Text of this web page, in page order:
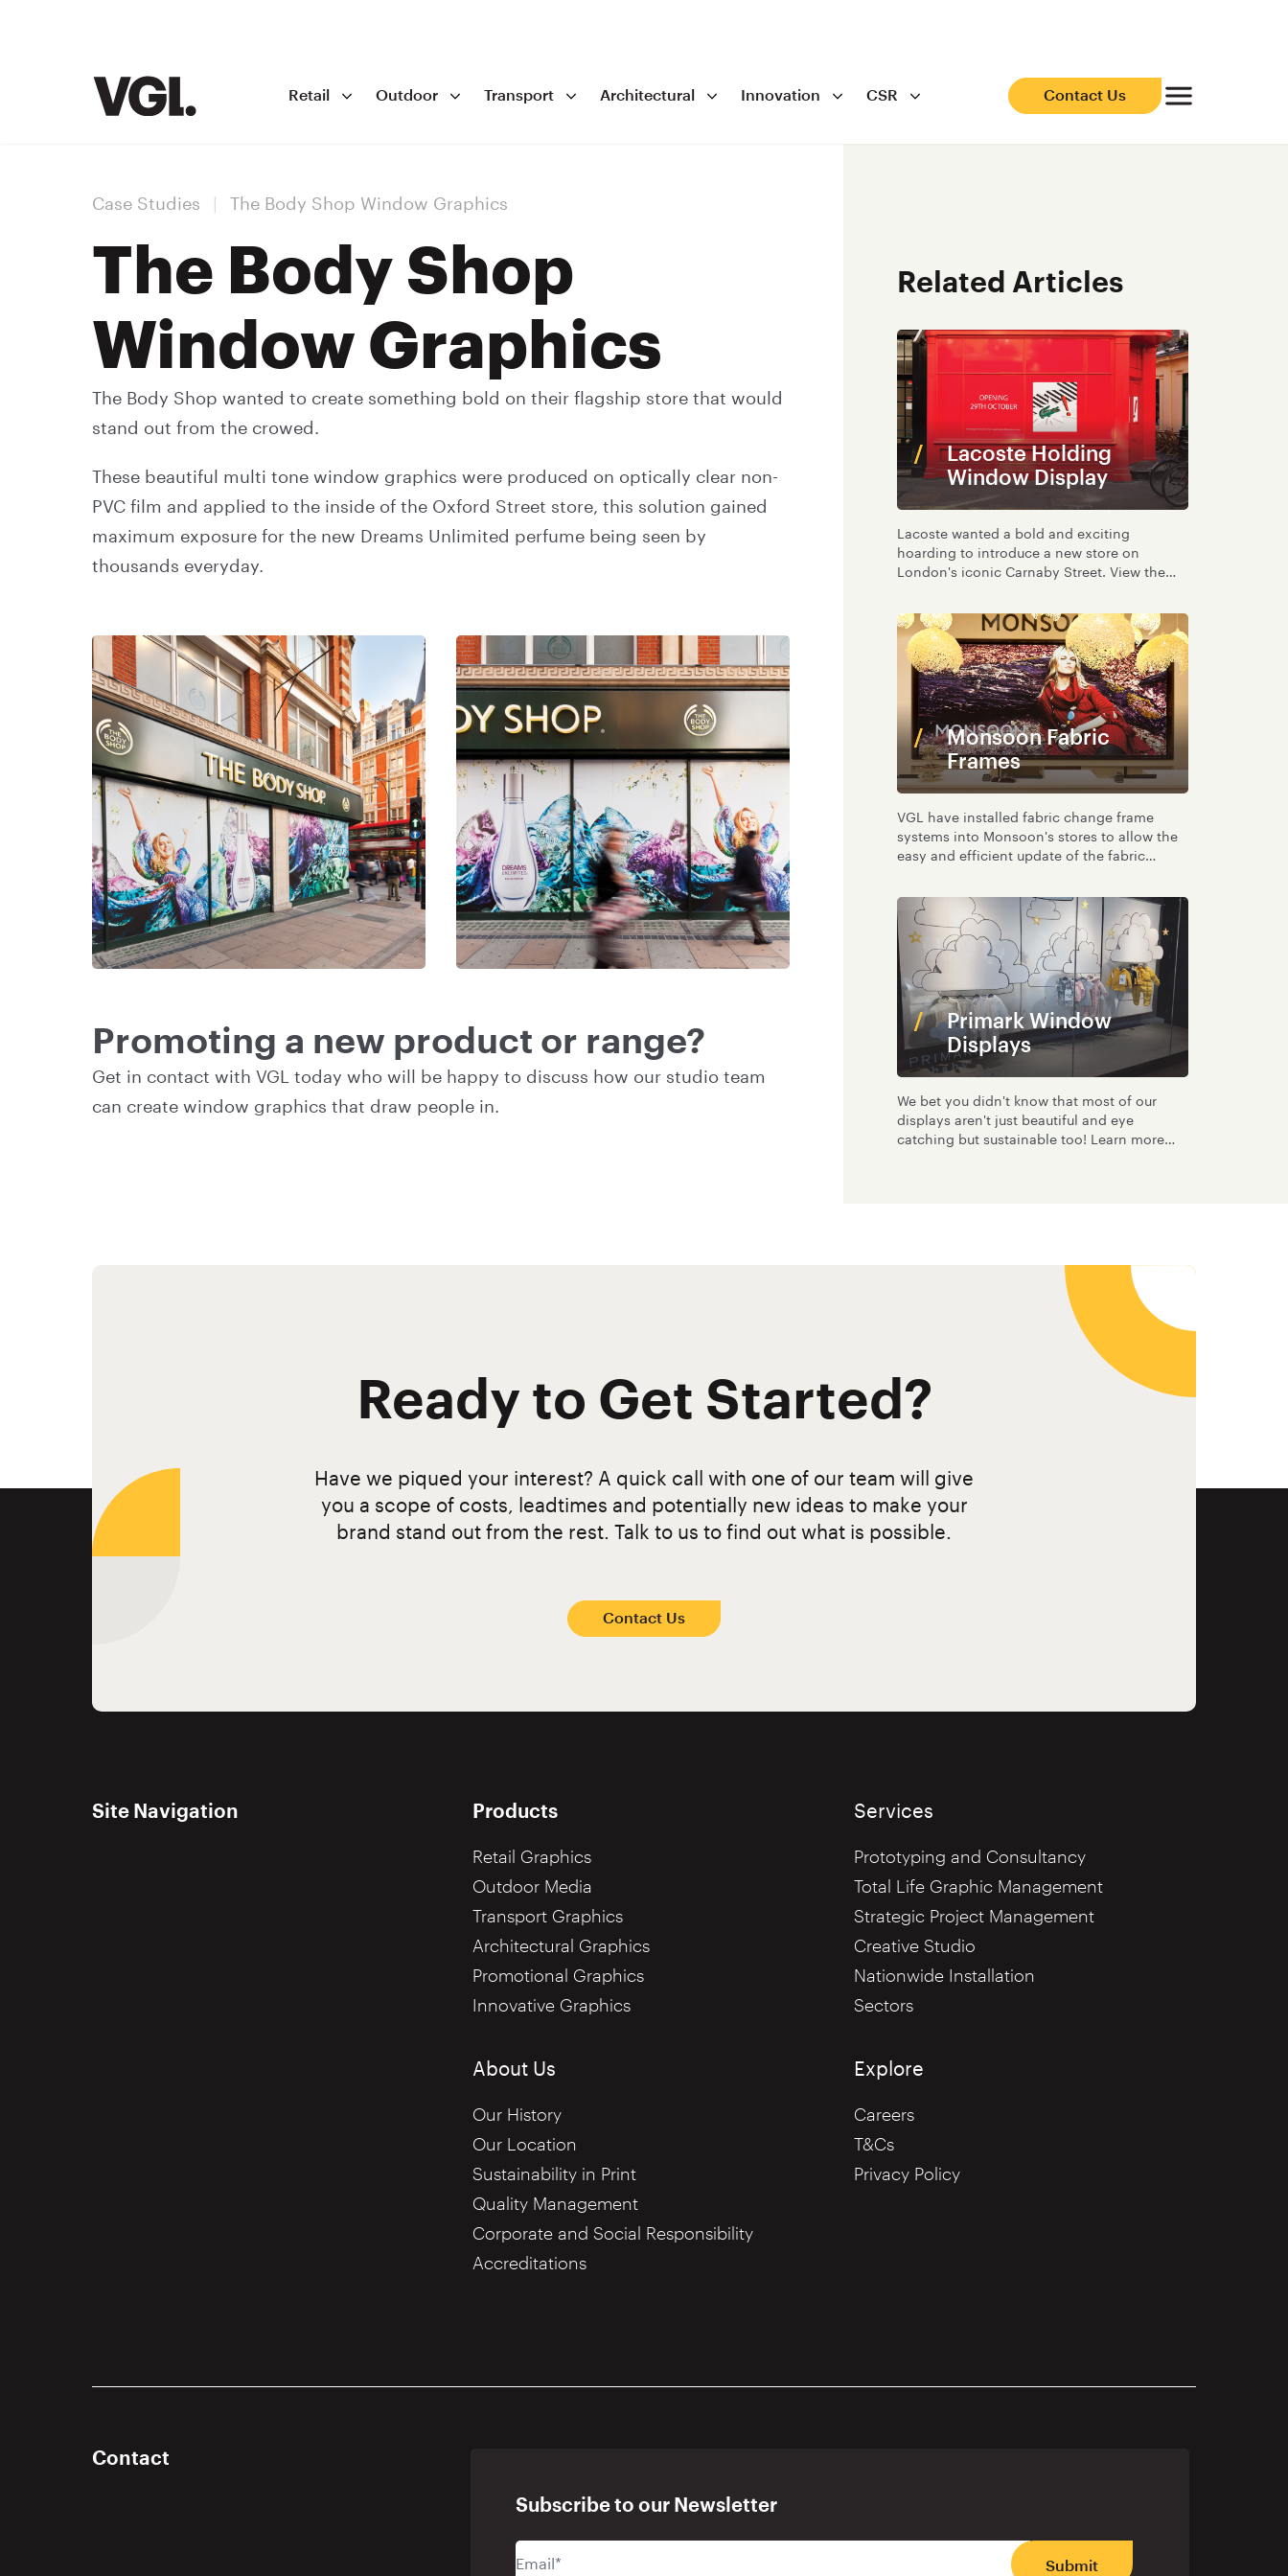
Retail Outdoor Transport Architectural Innovation CSR Contact Us
Case Studies The Body Shop Window Graphics
The Body Shop
Window Graphics
The Body Shop wanted to create something bold on their flagship store that would
stand out from the crowed.
These beautiful multi tone window graphics were produced on optically clear non-
PVC film and applied to the inside of the Oxford Street store, this solution gained
maximum exposure for the new Dreams Unlimited perfume being seen by
thousands everyday.
Promoting a new product or range?
Get in contact with VGL today who will be happy to discuss how our studio team
can create window graphics that draw people in.
Related Articles
Lacoste Holding
Window Display
Lacoste wanted a bold and exciting
hoarding to introduce a new store on
London's iconic Carnaby Street. View the
Monsoon Fabric
Frames
VGL have installed fabric change frame
systems into Monsoon's stores to allow the
easy and efficient update of the fabric
Primark Window
Displays
We bet you didn't know that most of our
displays aren't just beautiful and eye
catching but sustainable too! Learn more
Ready to Get Started?
Have we piqued your interest? A quick call with one of our team will give
you a scope of costs, leadtimes and potentially new ideas to make your
brand stand out from the rest. Talk to us to find out what is possible.
Contact Us
Site Navigation Products
Retail Graphics
Outdoor Media
Transport Graphics
Architectural Graphics
Promotional Graphics
Innovative Graphics
Services
Prototyping and Consultancy
Total Life Graphic Management
Strategic Project Management
Creative Studio
Nationwide Installation
Sectors
About Us
Our History
Our Location
Sustainability in Print
Quality Management
Corporate and Social Responsibility
Accreditations
Explore
Careers
T&Cs
Privacy Policy
Contact
Subscribe to our Newsletter
Submit